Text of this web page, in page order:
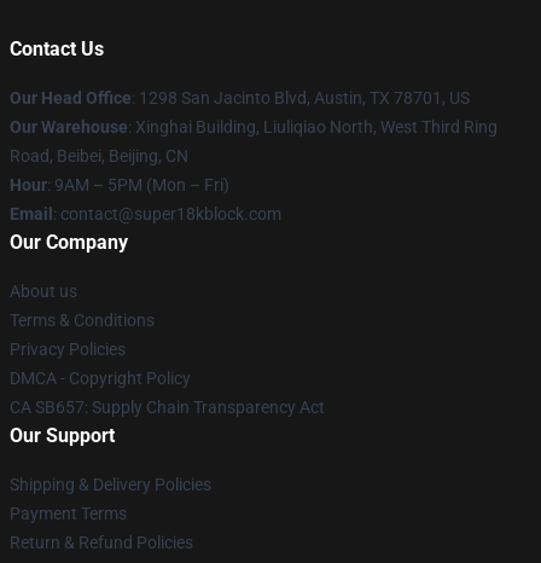
Contact Us
Our Head Office: 1298 San Jacinto Blvd, Austin, TX 78701, US
Our Warehouse: Xinghai Building, Liuliqiao North, West Third Ring
Road, Beibei, Beijing, CN
Hour: 9AM – 5PM (Mon – Fri)
Email : contact@super18kblock.com
Our Company
About us
Terms & Conditions
Privacy Policies
DMCA - Copyright Policy
CA SB657: Supply Chain Transparency Act
Our Support
Shipping & Delivery Policies
Payment Terms
Return & Refund Policies